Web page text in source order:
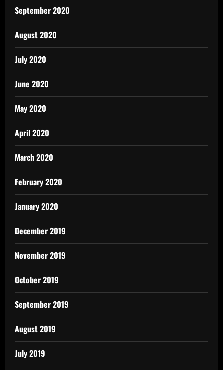
September 2020
August 2020
July 2020
June 2020
May 2020
April 2020
March 2020
February 2020
January 2020
December 2019
November 2019
October 2019
September 2019
August 2019
July 2019